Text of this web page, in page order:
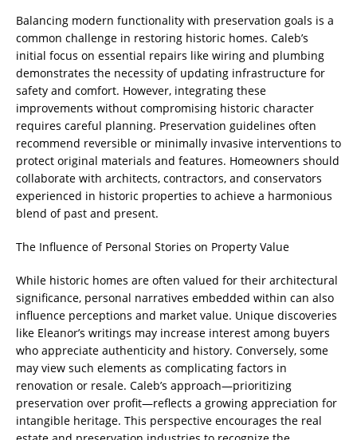
Balancing modern functionality with preservation goals is a
common challenge in restoring historic homes. Caleb’s
initial focus on essential repairs like wiring and plumbing
demonstrates the necessity of updating infrastructure for
safety and comfort. However, integrating these
improvements without compromising historic character
requires careful planning. Preservation guidelines often
recommend reversible or minimally invasive interventions to
protect original materials and features. Homeowners should
collaborate with architects, contractors, and conservators
experienced in historic properties to achieve a harmonious
blend of past and present.
The Influence of Personal Stories on Property Value
While historic homes are often valued for their architectural
significance, personal narratives embedded within can also
influence perceptions and market value. Unique discoveries
like Eleanor’s writings may increase interest among buyers
who appreciate authenticity and history. Conversely, some
may view such elements as complicating factors in
renovation or resale. Caleb’s approach—prioritizing
preservation over profit—reflects a growing appreciation for
intangible heritage. This perspective encourages the real